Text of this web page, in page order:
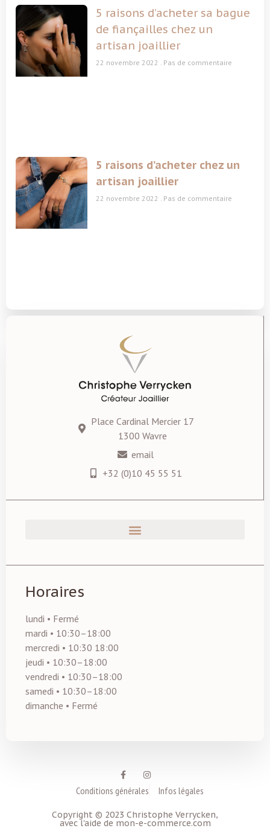
5 raisons d’acheter sa bague
de fiançailles chez un
artisan joaillier
22 novembre 2022 Pas de commentaire
5 raisons d’acheter chez un
artisan joaillier
22 novembre 2022 Pas de commentaire
Place Cardinal Mercier 17
1300 Wavre
email
+32 (0)10 45 55 51
Horaires
lundi • Fermé
mardi • 10:30–18:00
mercredi • 10:30 18:00
jeudi • 10:30–18:00
vendredi • 10:30–18:00
samedi • 10:30–18:00
dimanche • Fermé
Conditions générales Infos légales
Copyright © 2023 Christophe Verrycken,
avec l'aide de mon-e-commerce.com